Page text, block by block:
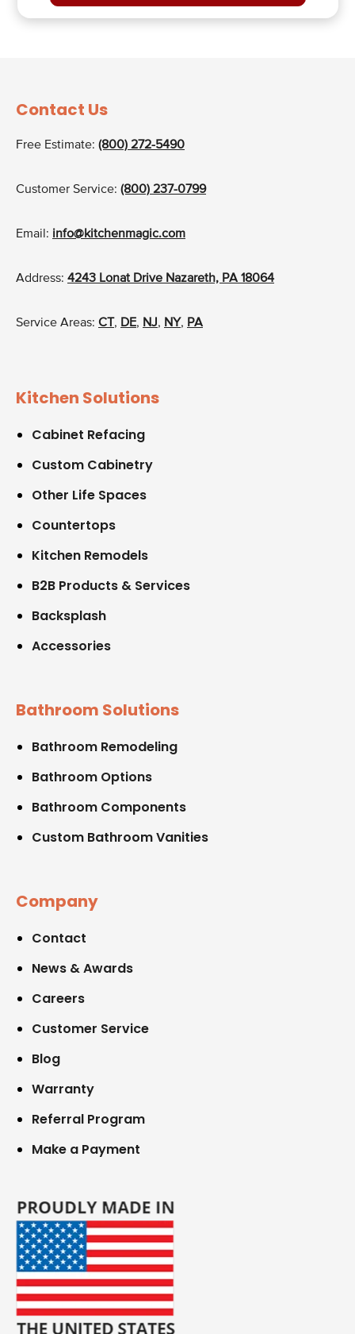
Contact Us
Free Estimate: (800) 272-5490
Customer Service: (800) 237-0799
Email: info@kitchenmagic.com
Address: 4243 Lonat Drive Nazareth, PA 18064
Service Areas: CT , DE, NJ, NY, PA
Kitchen Solutions
Cabinet Refacing
Custom Cabinetry
Other Life Spaces
Countertops
Kitchen Remodels
B2B Products & Services
Backsplash
Accessories
Bathroom Solutions
Bathroom Remodeling
Bathroom Options
Bathroom Components
Custom Bathroom Vanities
Company
Contact
News & Awards
Careers
Customer Service
Blog
Warranty
Referral Program
Make a Payment